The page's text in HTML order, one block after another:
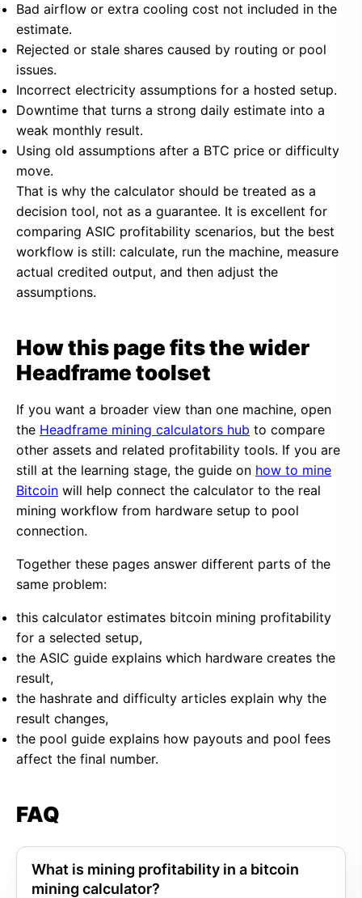
Bad airflow or extra cooling cost not included in the
estimate.
Rejected or stale shares caused by routing or pool
issues.
Incorrect electricity assumptions for a hosted setup.
Downtime that turns a strong daily estimate into a
weak monthly result.
Using old assumptions after a BTC price or difficulty
move.
That is why the calculator should be treated as a
decision tool, not as a guarantee. It is excellent for
comparing ASIC profitability scenarios, but the best
workflow is still: calculate, run the machine, measure
actual credited output, and then adjust the
assumptions.
How this page fits the wider
Headframe toolset
If you want a broader view than one machine, open
the Headframe mining calculators hub to compare
other assets and related profitability tools. If you are
still at the learning stage, the guide on how to mine
Bitcoin will help connect the calculator to the real
mining workflow from hardware setup to pool
connection.
Together these pages answer different parts of the
same problem:
this calculator estimates bitcoin mining profitability
for a selected setup,
the ASIC guide explains which hardware creates the
result,
the hashrate and difficulty articles explain why the
result changes,
the pool guide explains how payouts and pool fees
affect the final number.
FAQ
What is mining profitability in a bitcoin
mining calculator?